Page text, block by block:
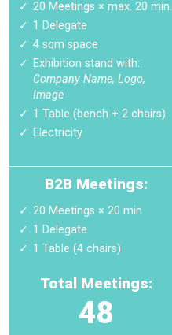
20 Meetings × max. 20 min.
1 Delegate
4 sqm space
Exhibition stand with:
Company Name, Logo,
Image
1 Table (bench + 2 chairs)
Electricity
B2B Meetings:
20 Meetings × 20 min
1 Delegate
1 Table (4 chairs)
Total Meetings:
48